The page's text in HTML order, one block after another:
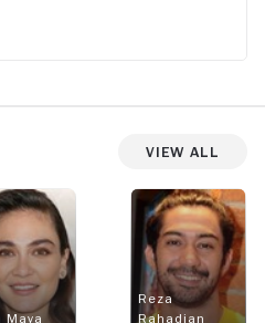
View All
Maya
Reza
Rahadian